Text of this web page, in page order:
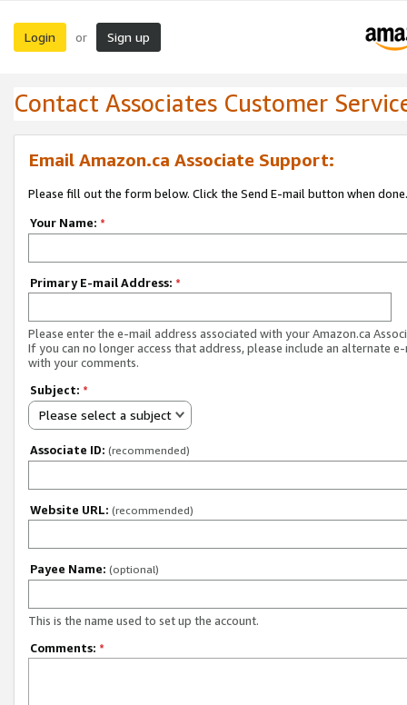
Login or Sign up
Contact Associates Customer
Email Amazon.ca Associate Support:
Please fill out the form below. Click the Send E-mail button when done.
Your Name: *
Primary E-mail Address: *
Please enter the e-mail address associated with your Amazon.ca
If you can no longer access that address, please include an alternate
with your comments.
Subject: *
Please select a subject
Associate ID: (recommended)
Website URL: (recommended)
Payee Name: (optional)
This is the name used to set up the account.
Comments: *